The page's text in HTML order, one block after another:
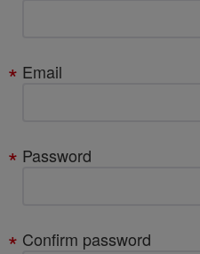
Email
Password
Confirm password